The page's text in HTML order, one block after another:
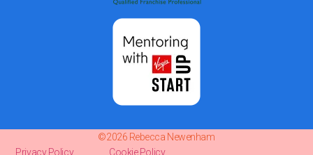
©2026 Rebecca Newenham
Privacy Policy
Cookie Policy